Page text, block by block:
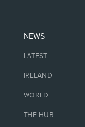
NEWS
LATEST
IRELAND
WORLD
THE HUB